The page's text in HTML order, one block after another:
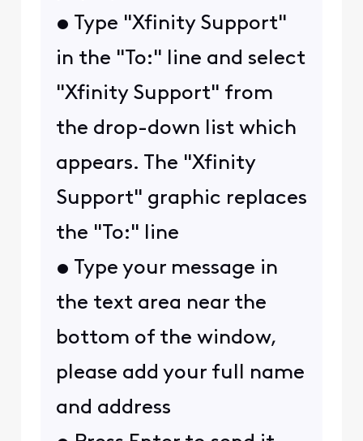
• Type "Xfinity Support"
in the "To:" line and select
"Xfinity Support" from
the drop-down list which
appears. The "Xfinity
Support" graphic replaces
the "To:" line
• Type your message in
the text area near the
bottom of the window,
please add your full name
and address